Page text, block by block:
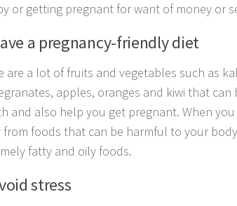
or getting pregnant for want of money or
a pregnancy-friendly diet
are a lot of fruits and vegetables such as
apples, oranges and kiwi that
and also help you get pregnant. When
from foods that can be harmful to your
fatty and oily foods.
stress